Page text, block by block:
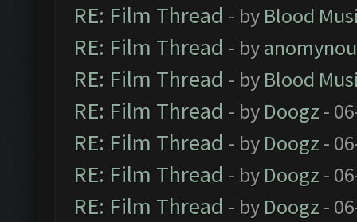
RE: Film Thread - by Blood
RE: Film Thread - by
RE: Film Thread - by Blood
RE: Film Thread - by Doogz -
RE: Film Thread - by Doogz -
RE: Film Thread - by Doogz -
RE: Film Thread - by Doogz -